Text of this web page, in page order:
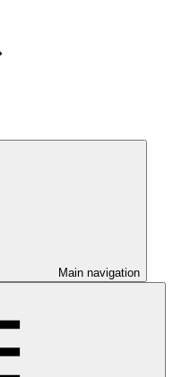
Main navigation